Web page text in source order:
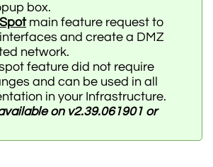
box.
main feature request to
and create a DMZ
network.
feature did not require
and can be used in all
in your Infrastructure.
on v2.39.061901 or